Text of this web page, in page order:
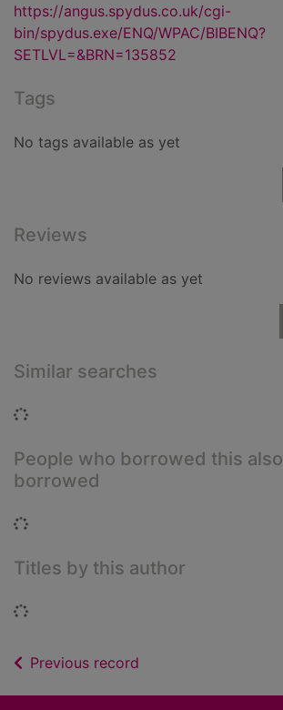
https://angus.spydus.co.uk/cgi-
bin/spydus.exe/ENQ/WPAC/BIBENQ?
SETLVL=&BRN=135852
Tags
No tags available as yet
Reviews
No reviews available as yet
Similar searches
Loading...
People who borrowed this also
borrowed
Loading...
Titles by this author
Loading...
Previous record